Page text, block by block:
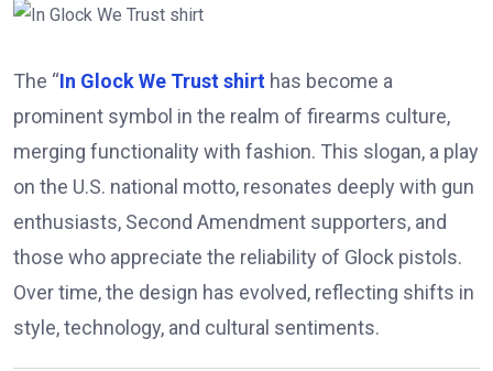
The “In Glock We Trust shirt has become a
prominent symbol in the realm of firearms culture,
merging functionality with fashion. This slogan, a play
on the U.S. national motto, resonates deeply with gun
enthusiasts, Second Amendment supporters, and
those who appreciate the reliability of Glock pistols.
Over time, the design has evolved, reflecting shifts in
style, technology, and cultural sentiments.